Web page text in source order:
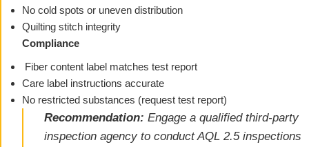
No cold spots or uneven distribution
Quilting stitch integrity
Compliance
Fiber content label matches test report
Care label instructions accurate
No restricted substances (request test report)
Recommendation: Engage a qualified third-party
inspection agency to conduct AQL 2.5 inspections